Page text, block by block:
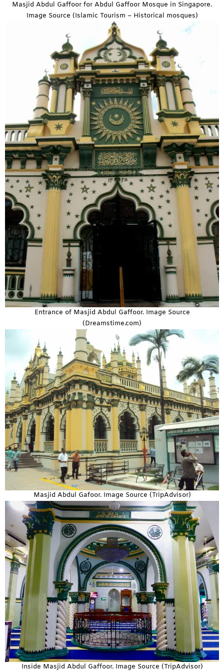
Masjid Abdul Gaffoor for Abdul Gaffoor Mosque in Singapore.
Image Source (Islamic Tourism – Historical mosques)
Entrance of Masjid Abdul Gaffoor. Image Source
(Dreamstime.com)
Masjid Abdul Gafoor. Image Source (TripAdvisor)
Inside Masjid Abdul Gaffoor. Image Source (TripAdvisor)